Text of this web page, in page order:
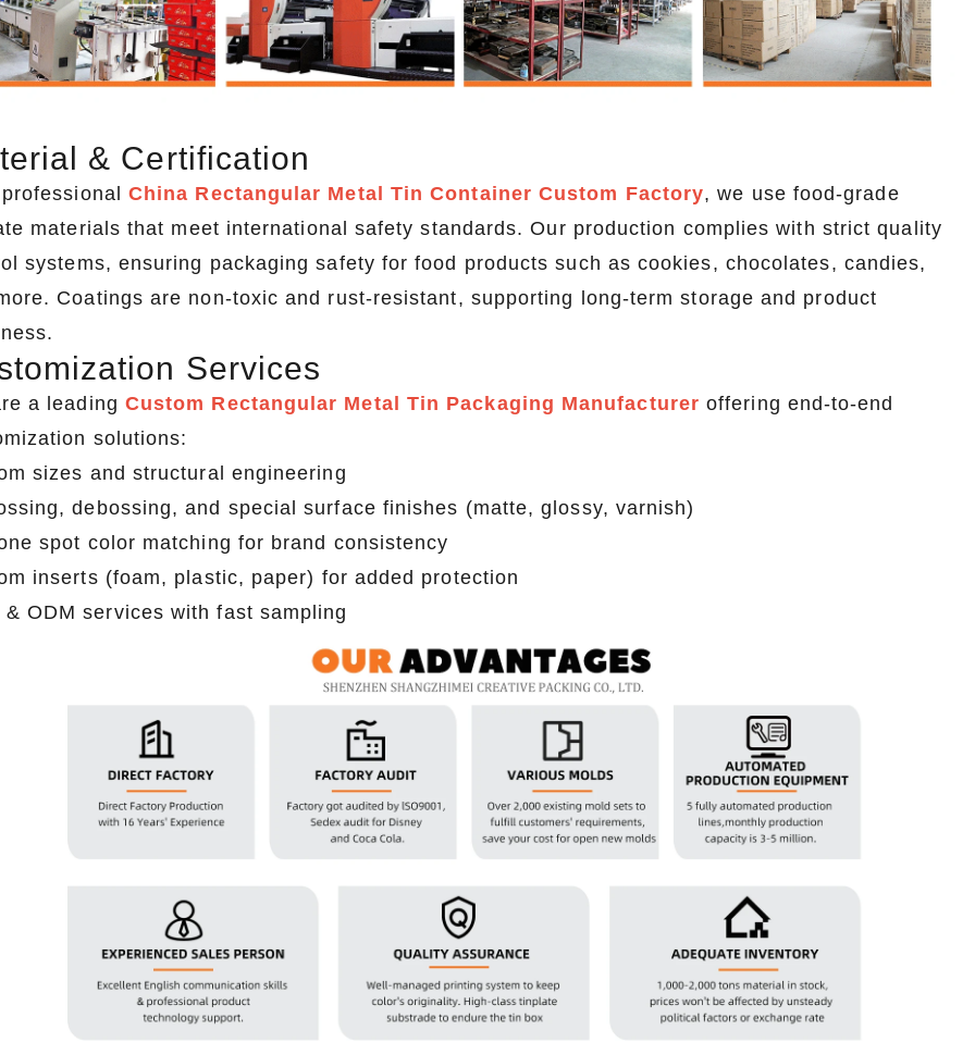
2026-07-22 11:16:06
design to smart packaging and
learn how custom tin boxes can
and meet growing consumer
friendly, high-quality packaging
solutions.
2026-07-09 09:35:30
Industrial-grade custom printed tin boxes for
screws, nails, and small parts. Durable, rust-
resistant, and logo-ready. Trust a leading tin
box factory for bulk orders.
tea. Airtight seal, moisture-proof, and fully
brandable. Partner with a trusted tin box factory
for fresh, flavorful products.
& Certification
China Rectangular Metal Tin Container Custom Factory, we use food-grade
materials that meet international safety standards. Our production complies with strict quality
systems, ensuring packaging safety for food products such as cookies, chocolates, candies,
Coatings are non-toxic and rust-resistant, supporting long-term storage and product
Services
a leading Custom Rectangular Metal Tin Packaging Manufacturer offering end-to-end
solutions:
sizes and structural engineering
debossing, and special surface finishes (matte, glossy, varnish)
spot color matching for brand consistency
inserts (foam, plastic, paper) for added protection
& ODM services with fast sampling